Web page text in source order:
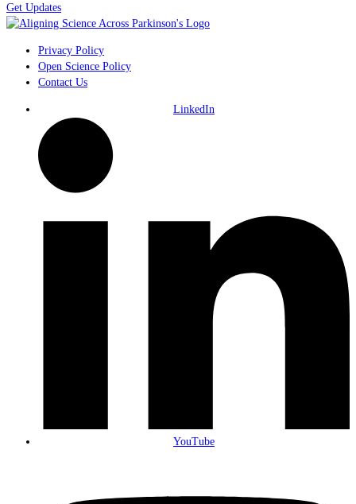
Get Updates
Privacy Policy
Open Science Policy
Contact Us
LinkedIn
YouTube